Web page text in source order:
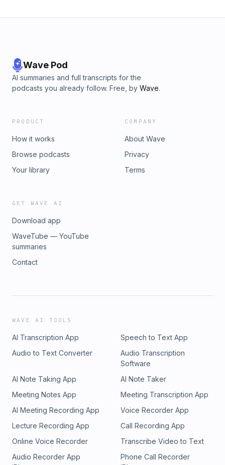
Wave Pod
AI summaries and full transcripts for the
podcasts you already follow. Free, by Wave.
PRODUCT
How it works
Browse podcasts
Your library
COMPANY
About Wave
Privacy
Terms
GET WAVE AI
Download app
WaveTube — YouTube
summaries
Contact
WAVE AI TOOLS
AI Transcription App
Speech to Text App
Audio to Text Converter
Audio Transcription
Software
AI Note Taking App
AI Note Taker
Meeting Notes App
Meeting Transcription App
AI Meeting Recording App
Voice Recorder App
Lecture Recording App
Call Recording App
Online Voice Recorder
Transcribe Video to Text
Audio Recorder App
Phone Call Recorder